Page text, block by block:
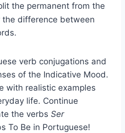
the permanent from the
the difference between
verb conjugations and
of the Indicative Mood.
with realistic examples
life. Continue
the verbs Ser
To Be in Portuguese!